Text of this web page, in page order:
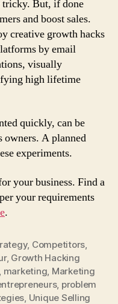
But, if done
and boost sales.
creative growth hacks
by email
visually
high lifetime
quickly, can be
owners. A planned
experiments.
your business. Find a
your requirements
.
, Competitors,
, Growth Hacking
, marketing, Marketing
, problem
, Unique Selling